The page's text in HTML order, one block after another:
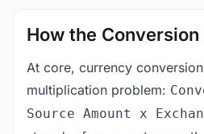
How the
At core, currency
multiplication problem:
Source Amount x